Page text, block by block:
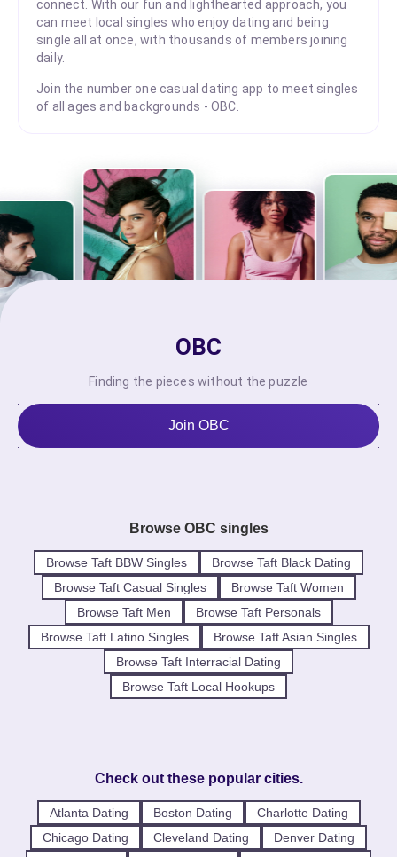
connect. With our fun and lighthearted approach, you
can meet local singles who enjoy dating and being
single all at once, with thousands of members joining
daily.
Join the number one casual dating app to meet singles
of all ages and backgrounds - OBC.
OBC
Finding the pieces without the puzzle
Join OBC
Browse OBC singles
Browse Taft BBW Singles
Browse Taft Black Dating
Browse Taft Casual Singles
Browse Taft Women
Browse Taft Men
Browse Taft Personals
Browse Taft Latino Singles
Browse Taft Asian Singles
Browse Taft Interracial Dating
Browse Taft Local Hookups
Check out these popular cities.
Atlanta Dating Boston Dating
Charlotte Dating
Chicago Dating
Cleveland Dating
Denver Dating